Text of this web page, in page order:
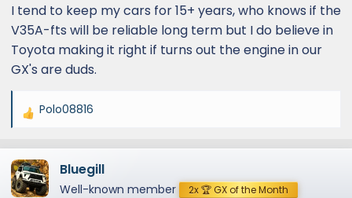
I tend to keep my cars for 15+ years, who knows if the
V35A-fts will be reliable long term but I do believe in
Toyota making it right if turns out the engine in our
GX's are duds.
R
a
c
t
Polo08816
Bluegill
Well-known member 2x 🏆 GX of the Month